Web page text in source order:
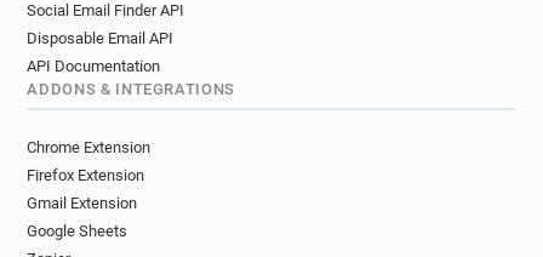
Social Email Finder API
Disposable Email API
API Documentation
ADDONS & INTEGRATIONS
Chrome Extension
Firefox Extension
Gmail Extension
Google Sheets